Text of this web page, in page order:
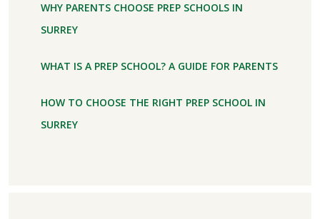
WHY PARENTS CHOOSE PREP SCHOOLS IN
SURREY
WHAT IS A PREP SCHOOL? A GUIDE FOR PARENTS
HOW TO CHOOSE THE RIGHT PREP SCHOOL IN
SURREY